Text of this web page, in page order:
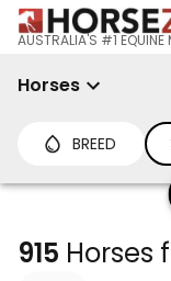
AUSTRALIA'S #1 EQUINE
Horses
BREED
915 Horses